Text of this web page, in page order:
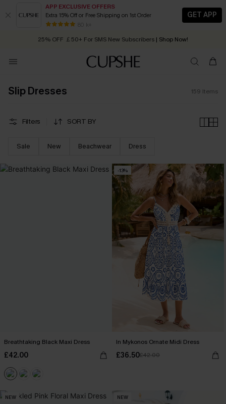
APP EXCLUSIVE OFFERS
Extra 15% Off or Free Shipping on 1st Order
80 k+
GET APP
Early Autumn Fashion: Fresh Pieces For Now, Next and Later
25% OFF ￡50+ For SMS New Subscribers | Shop Now!
Quick Shipping:Order today, receive in2 - 3 working days
Slip Dresses 159 Items
Filters SORT BY
Sale New Beachwear Dress
Breathtaking Black Maxi Dress
£42.00
-13%
In Mykonos Ornate Midi Dress
£36.50£42.00
NEW NEW